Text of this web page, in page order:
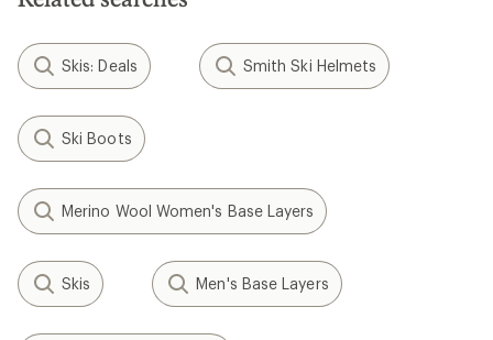
Skis: Deals Smith Ski Helmets
Ski Boots
Merino Wool Women's Base Layers
Skis Men's Base Layers